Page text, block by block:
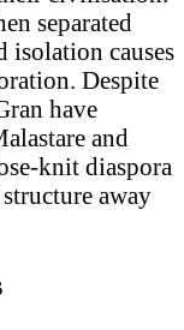
separated
causes
Despite
have
and
knit diaspora
away